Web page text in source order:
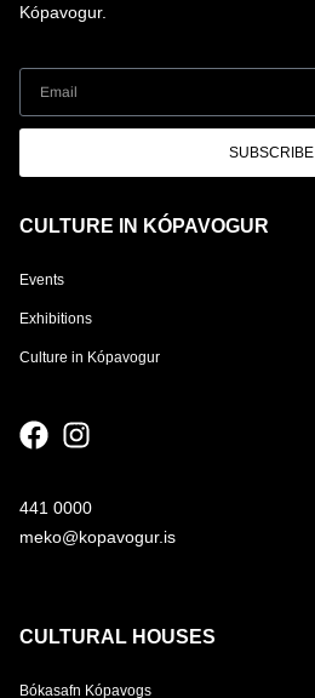
Kópavogur.
SUBSCRIBE
CULTURE IN KÓPAVOGUR
Events
Exhibitions
Culture in Kópavogur
441 0000
meko@kopavogur.is
CULTURAL HOUSES
Bókasafn Kópavogs